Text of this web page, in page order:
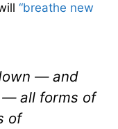
“breathe new
— and
— all forms of
of